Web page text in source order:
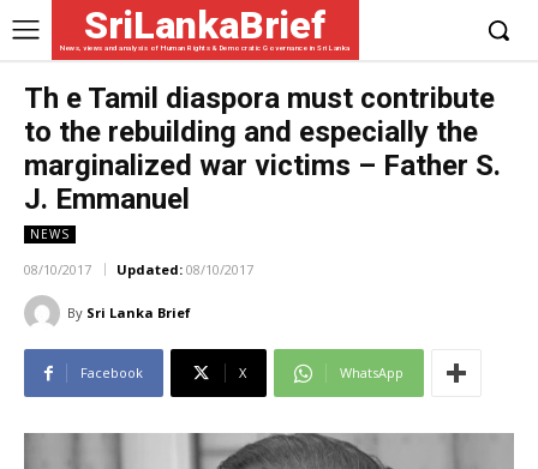
SriLankaBrief
News, views and analysis of Human Rights & Democratic Governance in Sri Lanka
Th e Tamil diaspora must contribute
to the rebuilding and especially the
marginalized war victims – Father S.
J. Emmanuel
NEWS
08/10/2017 Updated: 08/10/2017
By Sri Lanka Brief
Facebook X WhatsApp